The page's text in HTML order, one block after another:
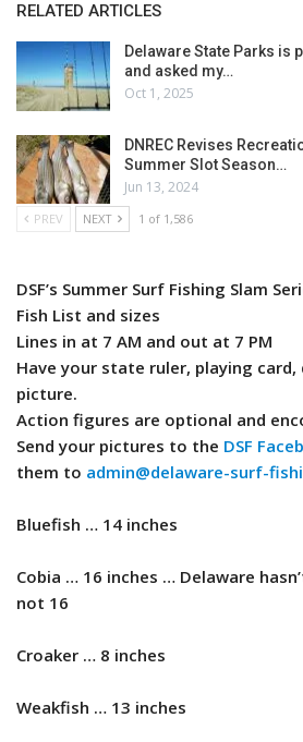
RELATED ARTICLES
Delaware State Parks is
and asked my…
Oct 1, 2025
DNREC Revises
Summer Slot Season…
Jun 13, 2024
PREV NEXT 1 of 1,586
DSF’s Summer Surf Fishing Slam
Fish List and sizes
Lines in at 7 AM and out at 7 PM
Have your state ruler, playing
picture.
Action figures are optional and
Send your pictures to the DSF
them to admin@delaware-surf-
​Bluefish … 14 inches
Cobia … 16 inches … Delaware
not 16
Croaker … 8 inches
Weakfish … 13 inches